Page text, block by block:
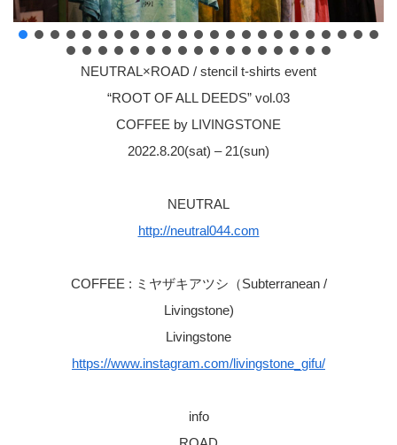
NEUTRAL×ROAD / stencil t-shirts event
“ROOT OF ALL DEEDS” vol.03
COFFEE by LIVINGSTONE
2022.8.20(sat) – 21(sun)
NEUTRAL
http://neutral044.com
COFFEE : ミヤザキアツシ（Subterranean /
Livingstone)
Livingstone
https://www.instagram.com/livingstone_gifu/
info